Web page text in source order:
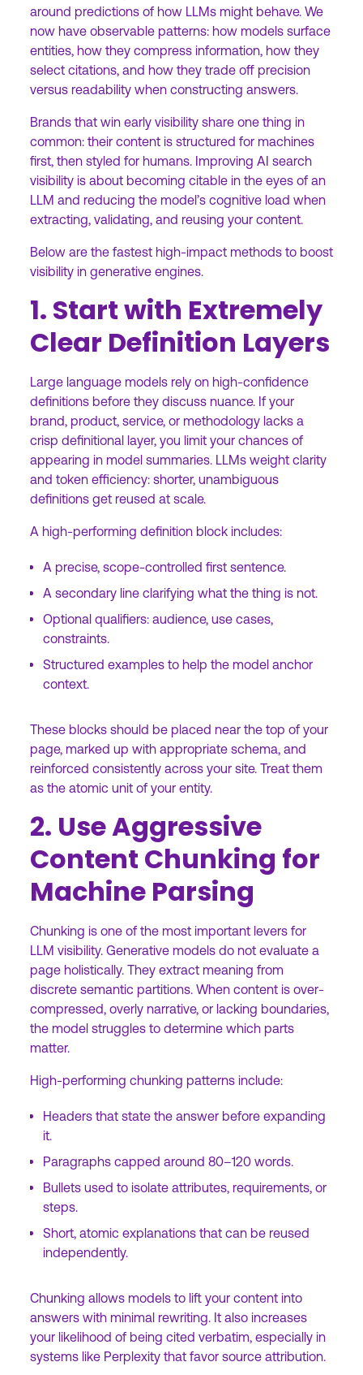
around predictions of how LLMs might behave. We
now have observable patterns: how models surface
entities, how they compress information, how they
select citations, and how they trade off precision
versus readability when constructing answers.
Brands that win early visibility share one thing in
common: their content is structured for machines
first, then styled for humans. Improving AI search
visibility is about becoming citable in the eyes of an
LLM and reducing the model’s cognitive load when
extracting, validating, and reusing your content.
Below are the fastest high-impact methods to boost
visibility in generative engines.
1. Start with Extremely
Clear Definition Layers
Large language models rely on high-confidence
definitions before they discuss nuance. If your
brand, product, service, or methodology lacks a
crisp definitional layer, you limit your chances of
appearing in model summaries. LLMs weight clarity
and token efficiency: shorter, unambiguous
definitions get reused at scale.
A high-performing definition block includes:
A precise, scope-controlled first sentence.
A secondary line clarifying what the thing is not.
Optional qualifiers: audience, use cases,
constraints.
Structured examples to help the model anchor
context.
These blocks should be placed near the top of your
page, marked up with appropriate schema, and
reinforced consistently across your site. Treat them
as the atomic unit of your entity.
2. Use Aggressive
Content Chunking for
Machine Parsing
Chunking is one of the most important levers for
LLM visibility. Generative models do not evaluate a
page holistically. They extract meaning from
discrete semantic partitions. When content is over-
compressed, overly narrative, or lacking boundaries,
the model struggles to determine which parts
matter.
High-performing chunking patterns include:
Headers that state the answer before expanding
it.
Paragraphs capped around 80–120 words.
Bullets used to isolate attributes, requirements, or
steps.
Short, atomic explanations that can be reused
independently.
Chunking allows models to lift your content into
answers with minimal rewriting. It also increases
your likelihood of being cited verbatim, especially in
systems like Perplexity that favor source attribution.